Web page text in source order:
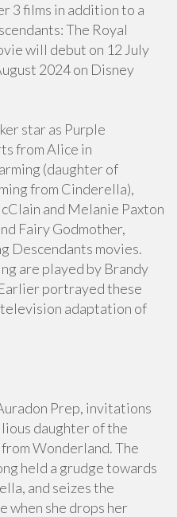
3 films in addition to a
The Royal
will debut on 12 July
2024 on Disney
star as Purple
from Alice in
(daughter of
from Cinderella),
and Melanie Paxton
Fairy Godmother,
Descendants movies.
are played by Brandy
portrayed these
adaptation of
Prep, invitations
daughter of the
Wonderland. The
held a grudge towards
and seizes the
when she drops her